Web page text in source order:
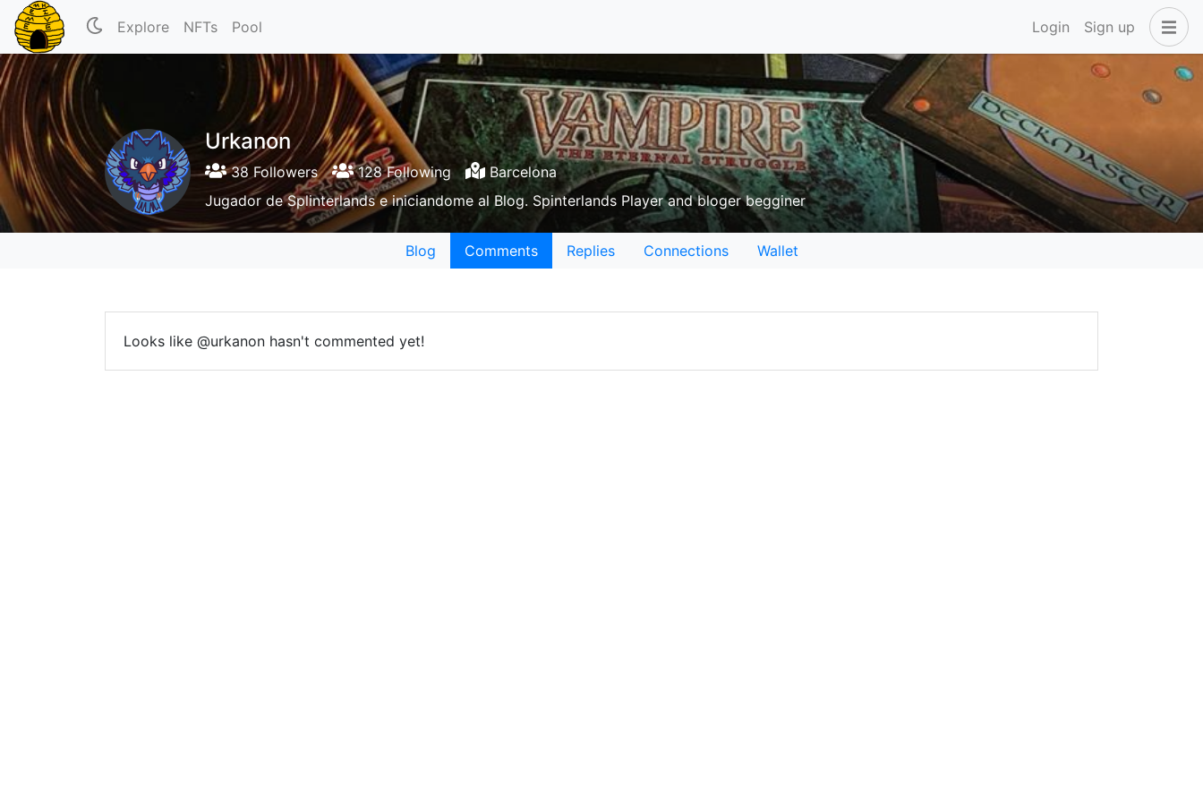
Explore NFTs Pool Login Sign up
Urkanon
38 Followers 128 Following
Barcelona
Jugador de Splinterlands e iniciandome al Blog. Spinterlands Player and bloger begginer
Blog Comments Replies Connections Wallet
Looks like @urkanon hasn't commented yet!